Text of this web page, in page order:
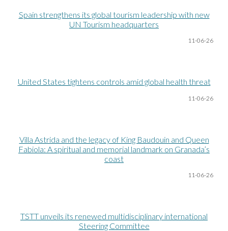
Spain strengthens its global tourism leadership with new
UN Tourism headquarters
11-06-26
United States tightens controls amid global health threat
11-06-26
Villa Astrida and the legacy of King Baudouin and Queen
Fabiola: A spiritual and memorial landmark on Granada’s
coast
11-06-26
TSTT unveils its renewed multidisciplinary international
Steering Committee